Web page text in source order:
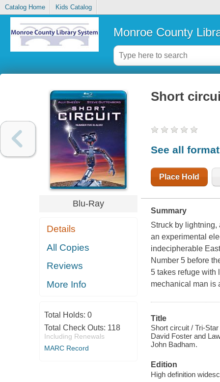
Catalog Home Kids Catalog
Monroe County
Blu-Ray
Details
All Copies
Reviews
More Info
Total Holds: 0
Total Check Outs: 118
Including Renewals
MARC Record
Short
See all
Place Hold
Summary
Struck by
an experimental
indecipherable
Number 5 before
5 takes refuge with
mechanical man is
Title
Short circuit / Tri-
David Foster and
John Badham.
Edition
High definition